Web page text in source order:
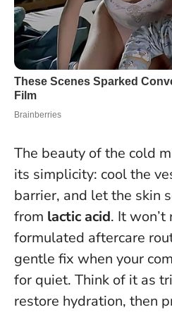
The beauty of the cold
its simplicity: cool the
barrier, and let the skin
from lactic acid. It
formulated aftercare
gentle fix when your
for quiet. Think of it as
restore hydration, then